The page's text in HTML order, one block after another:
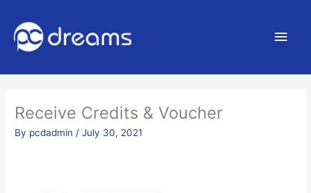
Receive Credits & Voucher
By pcdadmin /July 30, 2021